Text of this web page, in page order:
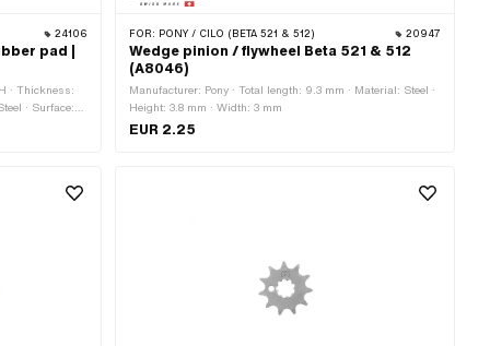
24106
pad |
· Thickness:
· Surface:
pcs ·
FOR: PONY / CILO (BETA 521 & 512) 20947
Wedge pinion / flywheel Beta 521 & 512
(A8046)
Manufacturer: Pony · Total length: 9.3 mm · Material: Steel ·
Height: 3.8 mm · Width: 3 mm
EUR 2.25